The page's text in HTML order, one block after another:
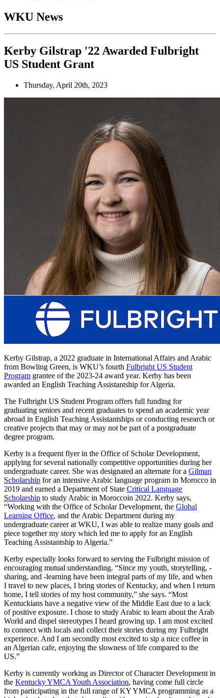
WKU News
Kerby Gilstrap '22 Awarded Fulbright
US Student Grant
Thursday, April 20th, 2023
Kerby Gilstrap, a 2022 graduate in International Affairs and Arabic
from Bowling Green, is WKU’s fourth Fulbright US Student
Program grantee of the 2023-24 award year. Kerby has been
awarded an English Teaching Assistantship for Algeria.
The Fulbright US Student Program offers full funding for
graduating seniors and recent graduates to spend an academic year
abroad in English Teaching Assistantships or conducting research or
creative projects that may or may not be part of a postgraduate
degree program.
Kerby is a frequent flyer in the Office of Scholar Development,
applying forseveral nationally competitive opportunities during her
undergraduate career. She was designated an alternate for a Gilman
Scholarship for an intensive Arabic language program in Morocco in
2019 and earned a Department of State Critical Language
Scholarship to study Arabic in Moroccoin 2022. Kerby says,
“Working with the Office of Scholar Development, the Global
Learning Office, and the Arabic Department during my
undergraduate career at WKU, I was able to realize many goals and
piece together my story which led me to apply for an English
Teaching Assistantship to Algeria.”
Kerby especially looks forward to serving the Fulbright mission of
encouraging mutual understanding. “Since my youth, storytelling, -
sharing, and -learning have been integral parts of my life, and when
I travel to new places, I bring stories of Kentucky, and when I return
home, I tell stories of my host community,” she says. “Most
Kentuckians have a negative view of the Middle East due to a lack
of positive exposure. I chose to study Arabic to learn about the Arab
World and dispel stereotypes I heard growing up. I am most excited
to connect with locals and collect their stories during my Fulbright
experience. And I am secondly most excited to sip a nice coffee in
an Algerian cafe, enjoying the slowness of life compared to the
US.”
Kerby is currently working as Director of Character Development in
the Kentucky YMCA Youth Association, having come full circle
from participating in the full range of KY YMCA programming as a